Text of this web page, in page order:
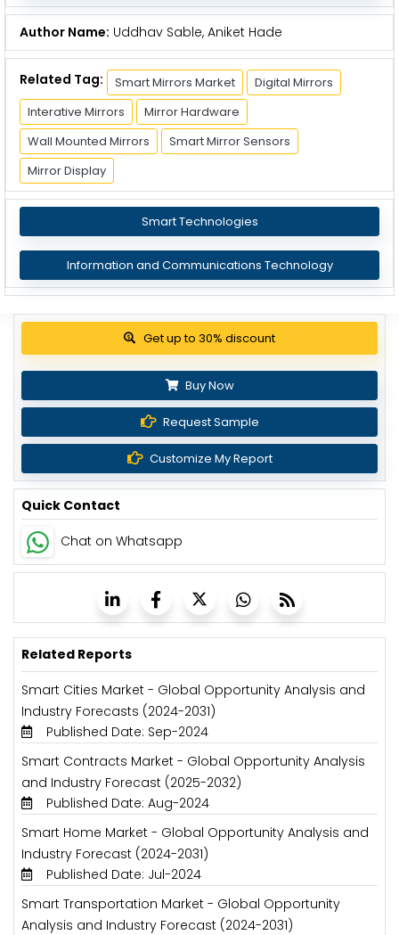
Author Name: Uddhav Sable, Aniket Hade
Related Tag: Smart Mirrors Market
Digital Mirrors
Interative Mirrors
Mirror Hardware
Wall Mounted Mirrors
Smart Mirror Sensors
Mirror Display
Smart Technologies
Information and Communications Technology
Get up to 30% discount
Buy Now
Request Sample
Customize My Report
Quick Contact
Chat on Whatsapp
Related Reports
Smart Cities Market - Global Opportunity Analysis and
Industry Forecasts (2024-2031)
Published Date: Sep-2024
Smart Contracts Market - Global Opportunity Analysis
and Industry Forecast (2025-2032)
Published Date: Aug-2024
Smart Home Market - Global Opportunity Analysis and
Industry Forecast (2024-2031)
Published Date: Jul-2024
Smart Transportation Market - Global Opportunity
Analysis and Industry Forecast (2024-2031)